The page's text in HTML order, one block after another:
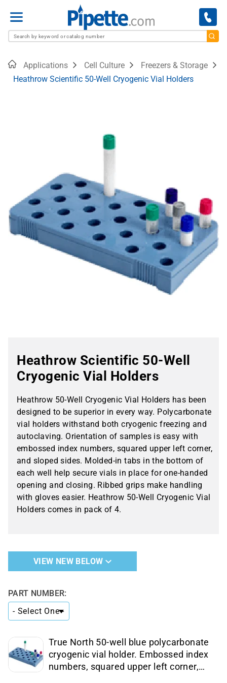
Menu
HomeApplications Cell Culture
Freezers & Storage
Heathrow Scientific 50-Well Cryogenic Vial Holders
Heathrow Scientific 50-Well
Cryogenic Vial Holders
Heathrow 50-Well Cryogenic Vial Holders has been
designed to be superior in every way. Polycarbonate
vial holders withstand both cryogenic freezing and
autoclaving. Orientation of samples is easy with
embossed index numbers, squared upper left corner,
and sloped sides. Molded-in tabs in the bottom of
each well help secure vials in place for one-handed
opening and closing. Ribbed grips make handling
with gloves easier. Heathrow 50-Well Cryogenic Vial
Holders comes in pack of 4.
VIEW NEW BELOW
PART NUMBER:
True North 50-well blue polycarbonate
cryogenic vial holder. Embossed index
numbers, squared upper left corner,